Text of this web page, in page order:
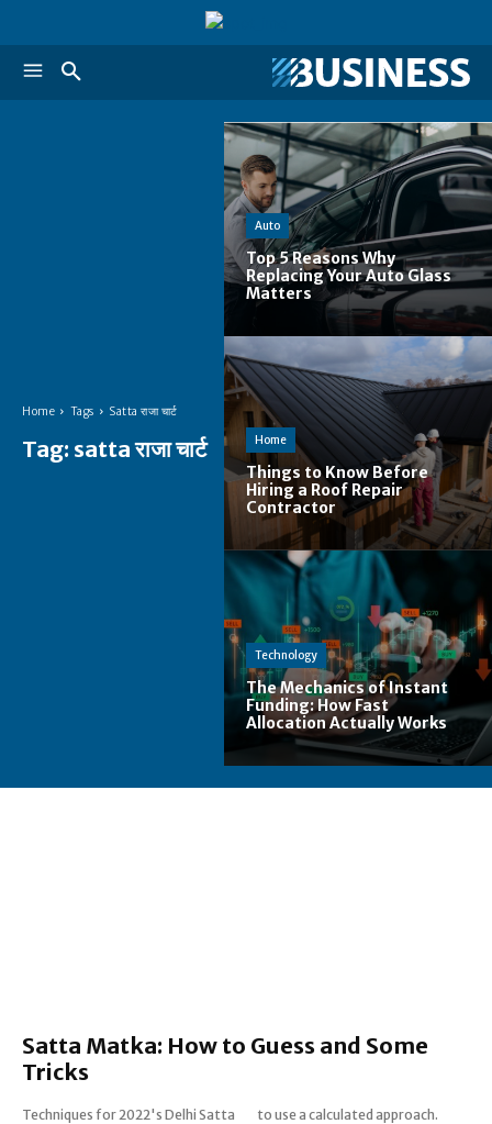
Home Tags Satta राजा चार्ट
Tag: satta राजा चार्ट
Auto
Top 5 Reasons Why
Replacing Your Auto Glass
Matters
Home
Things to Know Before
Hiring a Roof Repair
Contractor
Technology
The Mechanics of Instant
Funding: How Fast
Allocation Actually Works
Satta Matka: How to Guess and Some
Tricks
Techniques for 2022's Delhi Satta
to use a calculated approach.